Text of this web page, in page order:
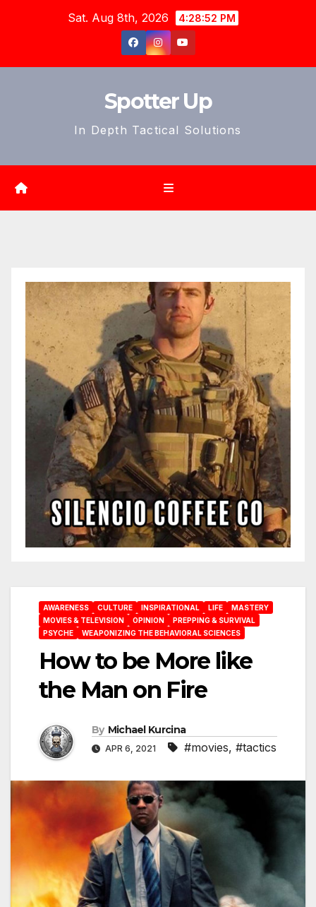
Sat. Aug 8th, 2026 4:28:54 PM
Spotter Up
In Depth Tactical Solutions
AWARENESS CULTURE INSPIRATIONAL LIFE
MASTERY
MOVIES & TELEVISION
OPINION
PREPPING & SURVIVAL
PSYCHE
WEAPONIZING THE BEHAVIORAL SCIENCES
How to be More like
the Man on Fire
By Michael Kurcina
APR 6, 2021 #movies, #tactics